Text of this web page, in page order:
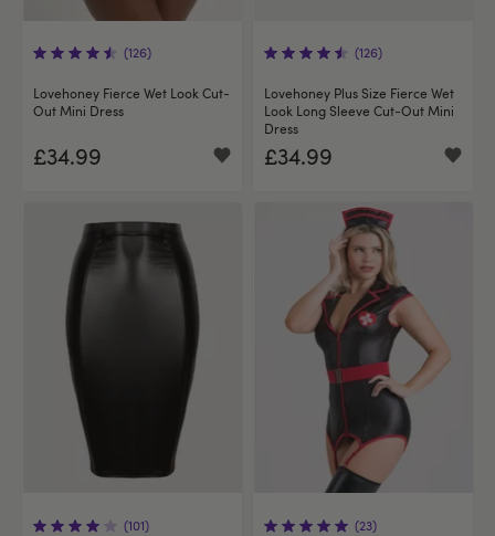
(126)
Lovehoney Fierce Wet Look Cut-
Out Mini Dress
£34.99
(126)
Lovehoney Plus Size Fierce Wet
Look Long Sleeve Cut-Out Mini
Dress
£34.99
(101) (23)